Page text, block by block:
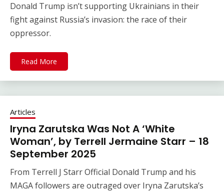
Donald Trump isn’t supporting Ukrainians in their
fight against Russia’s invasion: the race of their
oppressor.
Read More
Articles
Iryna Zarutska Was Not A ‘White
Woman’, by Terrell Jermaine Starr – 18
September 2025
From Terrell J Starr Official Donald Trump and his
MAGA followers are outraged over Iryna Zarutska’s